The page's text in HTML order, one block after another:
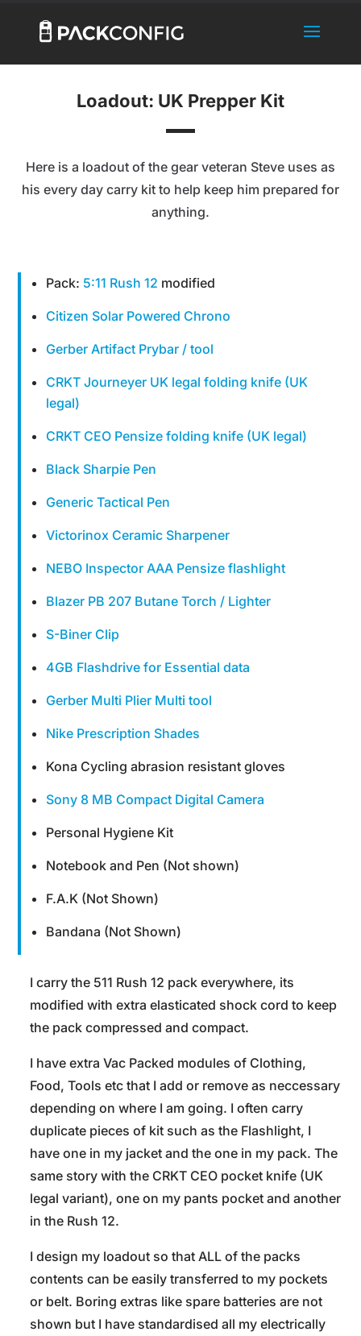
Loadout: UK Prepper Kit
Here is a loadout of the gear veteran Steve uses as
his every day carry kit to help keep him prepared for
anything.
Pack: 5:11 Rush 12 modified
Citizen Solar Powered Chrono
Gerber Artifact Prybar / tool
CRKT Journeyer UK legal folding knife (UK
legal)
CRKT CEO Pensize folding knife (UK legal)
Black Sharpie Pen
Generic Tactical Pen
Victorinox Ceramic Sharpener
NEBO Inspector AAA Pensize flashlight
Blazer PB 207 Butane Torch / Lighter
S-Biner Clip
4GB Flashdrive for Essential data
Gerber Multi Plier Multi tool
Nike Prescription Shades
Kona Cycling abrasion resistant gloves
Sony 8 MB Compact Digital Camera
Personal Hygiene Kit
Notebook and Pen (Not shown)
F.A.K (Not Shown)
Bandana (Not Shown)
I carry the 511 Rush 12 pack everywhere, its
modified with extra elasticated shock cord to keep
the pack compressed and compact.
I have extra Vac Packed modules of Clothing,
Food, Tools etc that I add or remove as neccessary
depending on where I am going. I often carry
duplicate pieces of kit such as the Flashlight, I
have one in my jacket and the one in my pack. The
same story with the CRKT CEO pocket knife (UK
legal variant), one on my pants pocket and another
in the Rush 12.
I design my loadout so that ALL of the packs
contents can be easily transferred to my pockets
or belt. Boring extras like spare batteries are not
shown but I have standardised all my electrically